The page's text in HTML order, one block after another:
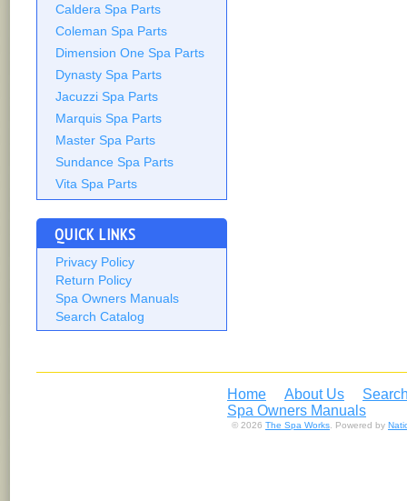
Caldera Spa Parts
Coleman Spa Parts
Dimension One Spa Parts
Dynasty Spa Parts
Jacuzzi Spa Parts
Marquis Spa Parts
Master Spa Parts
Sundance Spa Parts
Vita Spa Parts
QUICK LINKS
Privacy Policy
Return Policy
Spa Owners Manuals
Search Catalog
Home About Us
Spa Owners Manuals
© 2026 The Spa Works . Powered by